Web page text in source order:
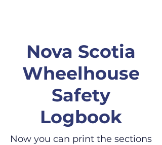
Nova Scotia
Wheelhouse
Safety
Logbook
Now you can print the sections